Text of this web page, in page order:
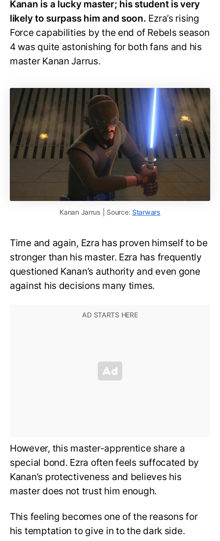
Kanan is a lucky master; his student is very
likely to surpass him and soon. Ezra’s rising
Force capabilities by the end of Rebels season
4 was quite astonishing for both fans and his
master Kanan Jarrus.
Kanan Jarrus | Source: Starwars
Time and again, Ezra has proven himself to be
stronger than his master. Ezra has frequently
questioned Kanan’s authority and even gone
against his decisions many times.
However, this master-apprentice share a
special bond. Ezra often feels suffocated by
Kanan’s protectiveness and believes his
master does not trust him enough.
This feeling becomes one of the reasons for
his temptation to give in to the dark side.